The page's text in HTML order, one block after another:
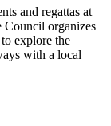
and regattas at
Council organizes
explore the
with a local